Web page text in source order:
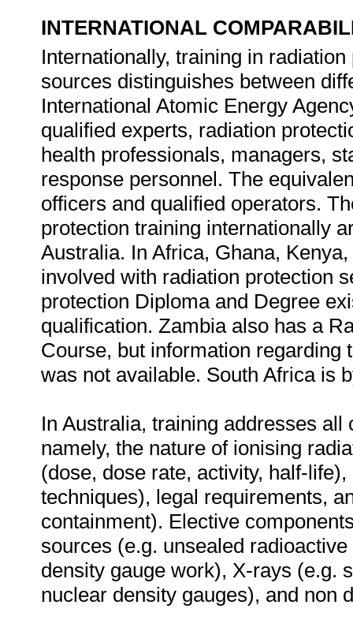
INTERNATIONAL
Internationally, training in
sources distinguishes between
International Atomic Energy
qualified experts, radiation
health professionals, managers,
response personnel. The
officers and qualified operators.
protection training internationally
Australia. In Africa, Ghana,
involved with radiation protection
protection Diploma and Degree
qualification. Zambia also has a
Course, but information regarding
was not available. South Africa is
In Australia, training addresses
namely, the nature of ionising
(dose, dose rate, activity, half-
techniques), legal requirements,
containment). Elective
sources (e.g. unsealed
density gauge work), X-rays (e.g.
nuclear density gauges), and non